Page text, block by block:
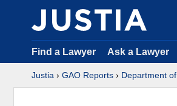
Find a Lawyer Ask a Lawyer
Justia › GAO Reports › Department